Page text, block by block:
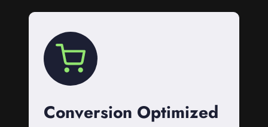
Conversion Optimized